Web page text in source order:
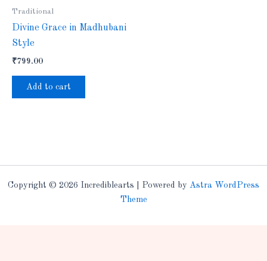
Traditional
Divine Grace in Madhubani
Style
₹799.00
Add to cart
Copyright © 2026 Incrediblearts | Powered by Astra WordPress
Theme